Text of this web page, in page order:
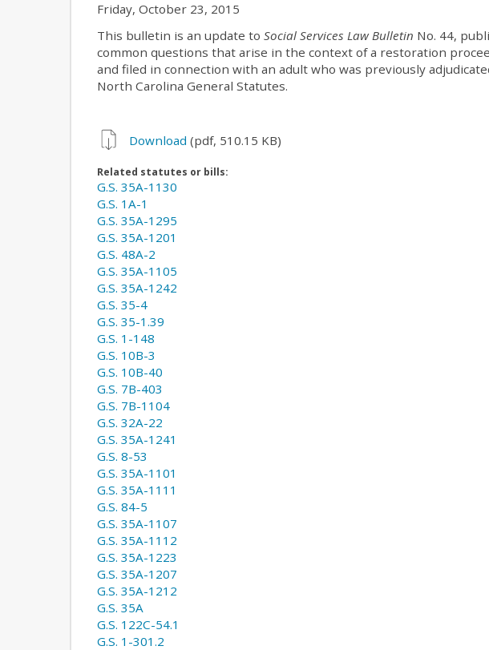
Friday, October 23, 2015
This bulletin is an update to Social Services Law Bulletin No. 44,
common questions that arise in the context of a restoration
and filed in connection with an adult who was previously
North Carolina General Statutes.
Download (pdf, 510.15 KB)
Related statutes or bills:
G.S. 35A-1130
G.S. 1A-1
G.S. 35A-1295
G.S. 35A-1201
G.S. 48A-2
G.S. 35A-1105
G.S. 35A-1242
G.S. 35-4
G.S. 35-1.39
G.S. 1-148
G.S. 10B-3
G.S. 10B-40
G.S. 7B-403
G.S. 7B-1104
G.S. 32A-22
G.S. 35A-1241
G.S. 8-53
G.S. 35A-1101
G.S. 35A-1111
G.S. 84-5
G.S. 35A-1107
G.S. 35A-1112
G.S. 35A-1223
G.S. 35A-1207
G.S. 35A-1212
G.S. 35A
G.S. 122C-54.1
G.S. 1-301.2